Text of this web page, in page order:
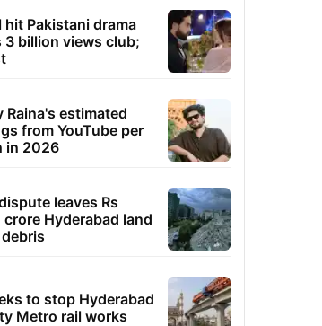
hit Pakistani drama
3 billion views club;
Raina's estimated
from YouTube per
in 2026
leaves Rs
Hyderabad land
to stop Hyderabad
Metro rail works